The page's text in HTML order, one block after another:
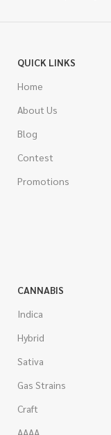
QUICK LINKS
Home
About Us
Blog
Contest
Promotions
CANNABIS
Indica
Hybrid
Sativa
Gas Strains
Craft
AAAA